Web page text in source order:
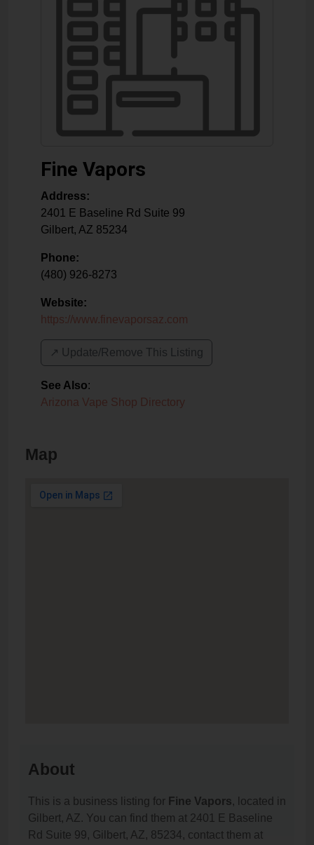
Fine Vapors
Address:
2401 E Baseline Rd Suite 99
Gilbert, AZ 85234
Phone:
(480) 926-8273
Website:
https://www.finevaporsaz.com
↗️ Update/Remove This Listing
See Also:
Arizona Vape Shop Directory
Map
About
This is a business listing for Fine Vapors, located in
Gilbert, AZ. You can find them at 2401 E Baseline
Rd Suite 99, Gilbert, AZ, 85234, contact them at